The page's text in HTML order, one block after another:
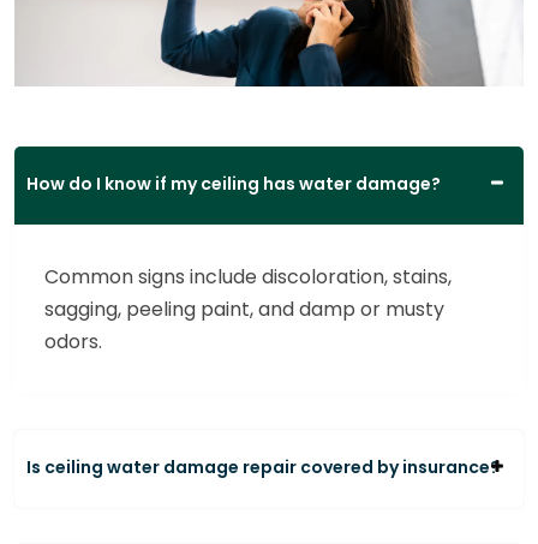
How do I know if my ceiling has water damage?
Common signs include discoloration, stains,
sagging, peeling paint, and damp or musty
odors.
Is ceiling water damage repair covered by insurance?